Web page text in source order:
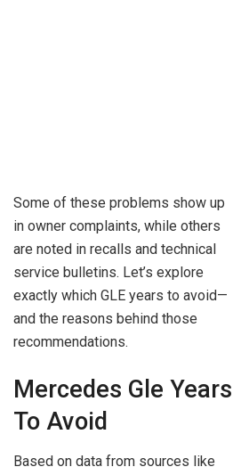
Some of these problems show up
in owner complaints, while others
are noted in recalls and technical
service bulletins. Let’s explore
exactly which GLE years to avoid—
and the reasons behind those
recommendations.
Mercedes Gle Years
To Avoid
Based on data from sources like